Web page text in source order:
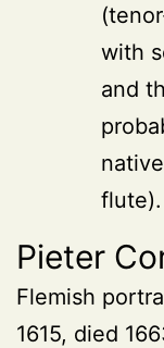
with
and
native
flute).
Pieter
Flemish
1615, died